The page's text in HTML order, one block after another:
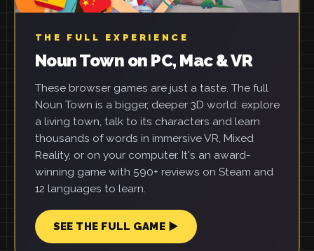
THE FULL EXPERIENCE
Noun Town on PC, Mac & VR
These browser games are just a taste. The full
Noun Town is a bigger, deeper 3D world: explore
a living town, talk to its characters and learn
thousands of words in immersive VR, Mixed
Reality, or on your computer. It's an award-
winning game with 590+ reviews on Steam and
12 languages to learn.
SEE THE FULL GAME ▶